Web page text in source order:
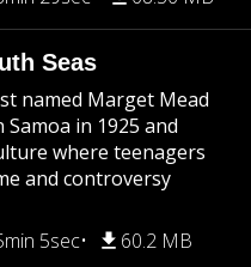
Seas
named Marget Mead
in 1925 and
where teenagers
and controversy
5sec 60.2 MB